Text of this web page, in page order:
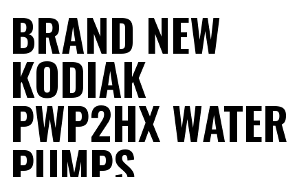
BRAND NEW
KODIAK
PWP2HX WATER